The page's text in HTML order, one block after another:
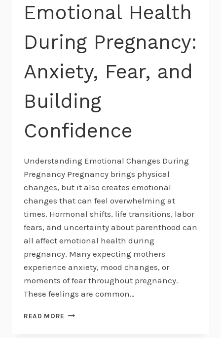
Emotional Health
During Pregnancy:
Anxiety, Fear, and
Building
Confidence
Understanding Emotional Changes During
Pregnancy Pregnancy brings physical
changes, but it also creates emotional
changes that can feel overwhelming at
times. Hormonal shifts, life transitions, labor
fears, and uncertainty about parenthood can
all affect emotional health during
pregnancy. Many expecting mothers
experience anxiety, mood changes, or
moments of fear throughout pregnancy.
These feelings are common…
READ MORE EMOTIONAL